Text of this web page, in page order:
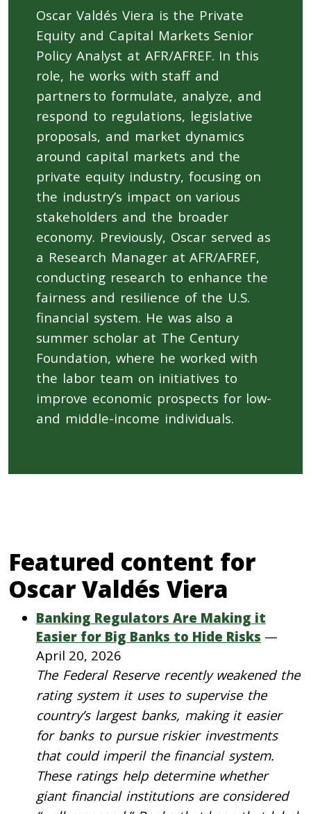
Oscar Valdés Viera is the Private
Equity and Capital Markets Senior
Policy Analyst at AFR/AFREF. In this
role, he works with staff and
partners to formulate, analyze, and
respond to regulations, legislative
proposals, and market dynamics
around capital markets and the
private equity industry, focusing on
the industry’s impact on various
stakeholders and the broader
economy. Previously, Oscar served as
a Research Manager at AFR/AFREF,
conducting research to enhance the
fairness and resilience of the U.S.
financial system. He was also a
summer scholar at The Century
Foundation, where he worked with
the labor team on initiatives to
improve economic prospects for low-
and middle-income individuals.
Featured content for
Oscar Valdés Viera
Banking Regulators Are Making it
Easier for Big Banks to Hide Risks —
April 20, 2026
The Federal Reserve recently weakened the
rating system it uses to supervise the
country’s largest banks, making it easier
for banks to pursue riskier investments
that could imperil the financial system.
These ratings help determine whether
giant financial institutions are considered